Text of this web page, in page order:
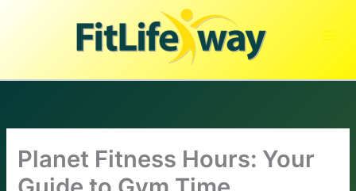
Planet Fitness Hours: Your